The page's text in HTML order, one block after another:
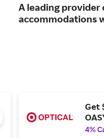
A leading provider
accommodations
Get
4%